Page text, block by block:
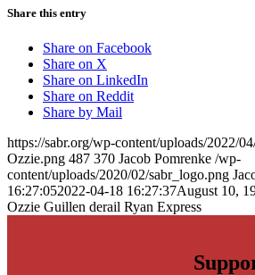
Share this entry
Share on Facebook
Share on X
Share on LinkedIn
Share on Reddit
Share by Mail
https://sabr.org/wp-content/uploads/2022/
Ozzie.png 487 370 Jacob Pomrenke /wp-
content/uploads/2020/02/sabr_logo.png
16:27:052022-04-18 16:27:37August 10,
Ozzie Guillen derail Ryan Express